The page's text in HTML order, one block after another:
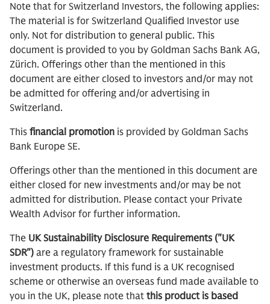
Note that for Switzerland Investors, the following applies:
The material is for Switzerland Qualified Investor use
only. Not for distribution to general public. This
document is provided to you by Goldman Sachs Bank AG,
Zürich. Offerings other than the mentioned in this
document are either closed to investors and/or may not
be admitted for offering and/or advertising in
Switzerland.
This financial promotion is provided by Goldman Sachs
Bank Europe SE.
Offerings other than the mentioned in this document are
either closed for new investments and/or may be not
admitted for distribution. Please contact your Private
Wealth Advisor for further information.
The UK Sustainability Disclosure Requirements ("UK
SDR") are a regulatory framework for sustainable
investment products. If this fund is a UK recognised
scheme or otherwise an overseas fund made available to
you in the UK, please note that this product is based